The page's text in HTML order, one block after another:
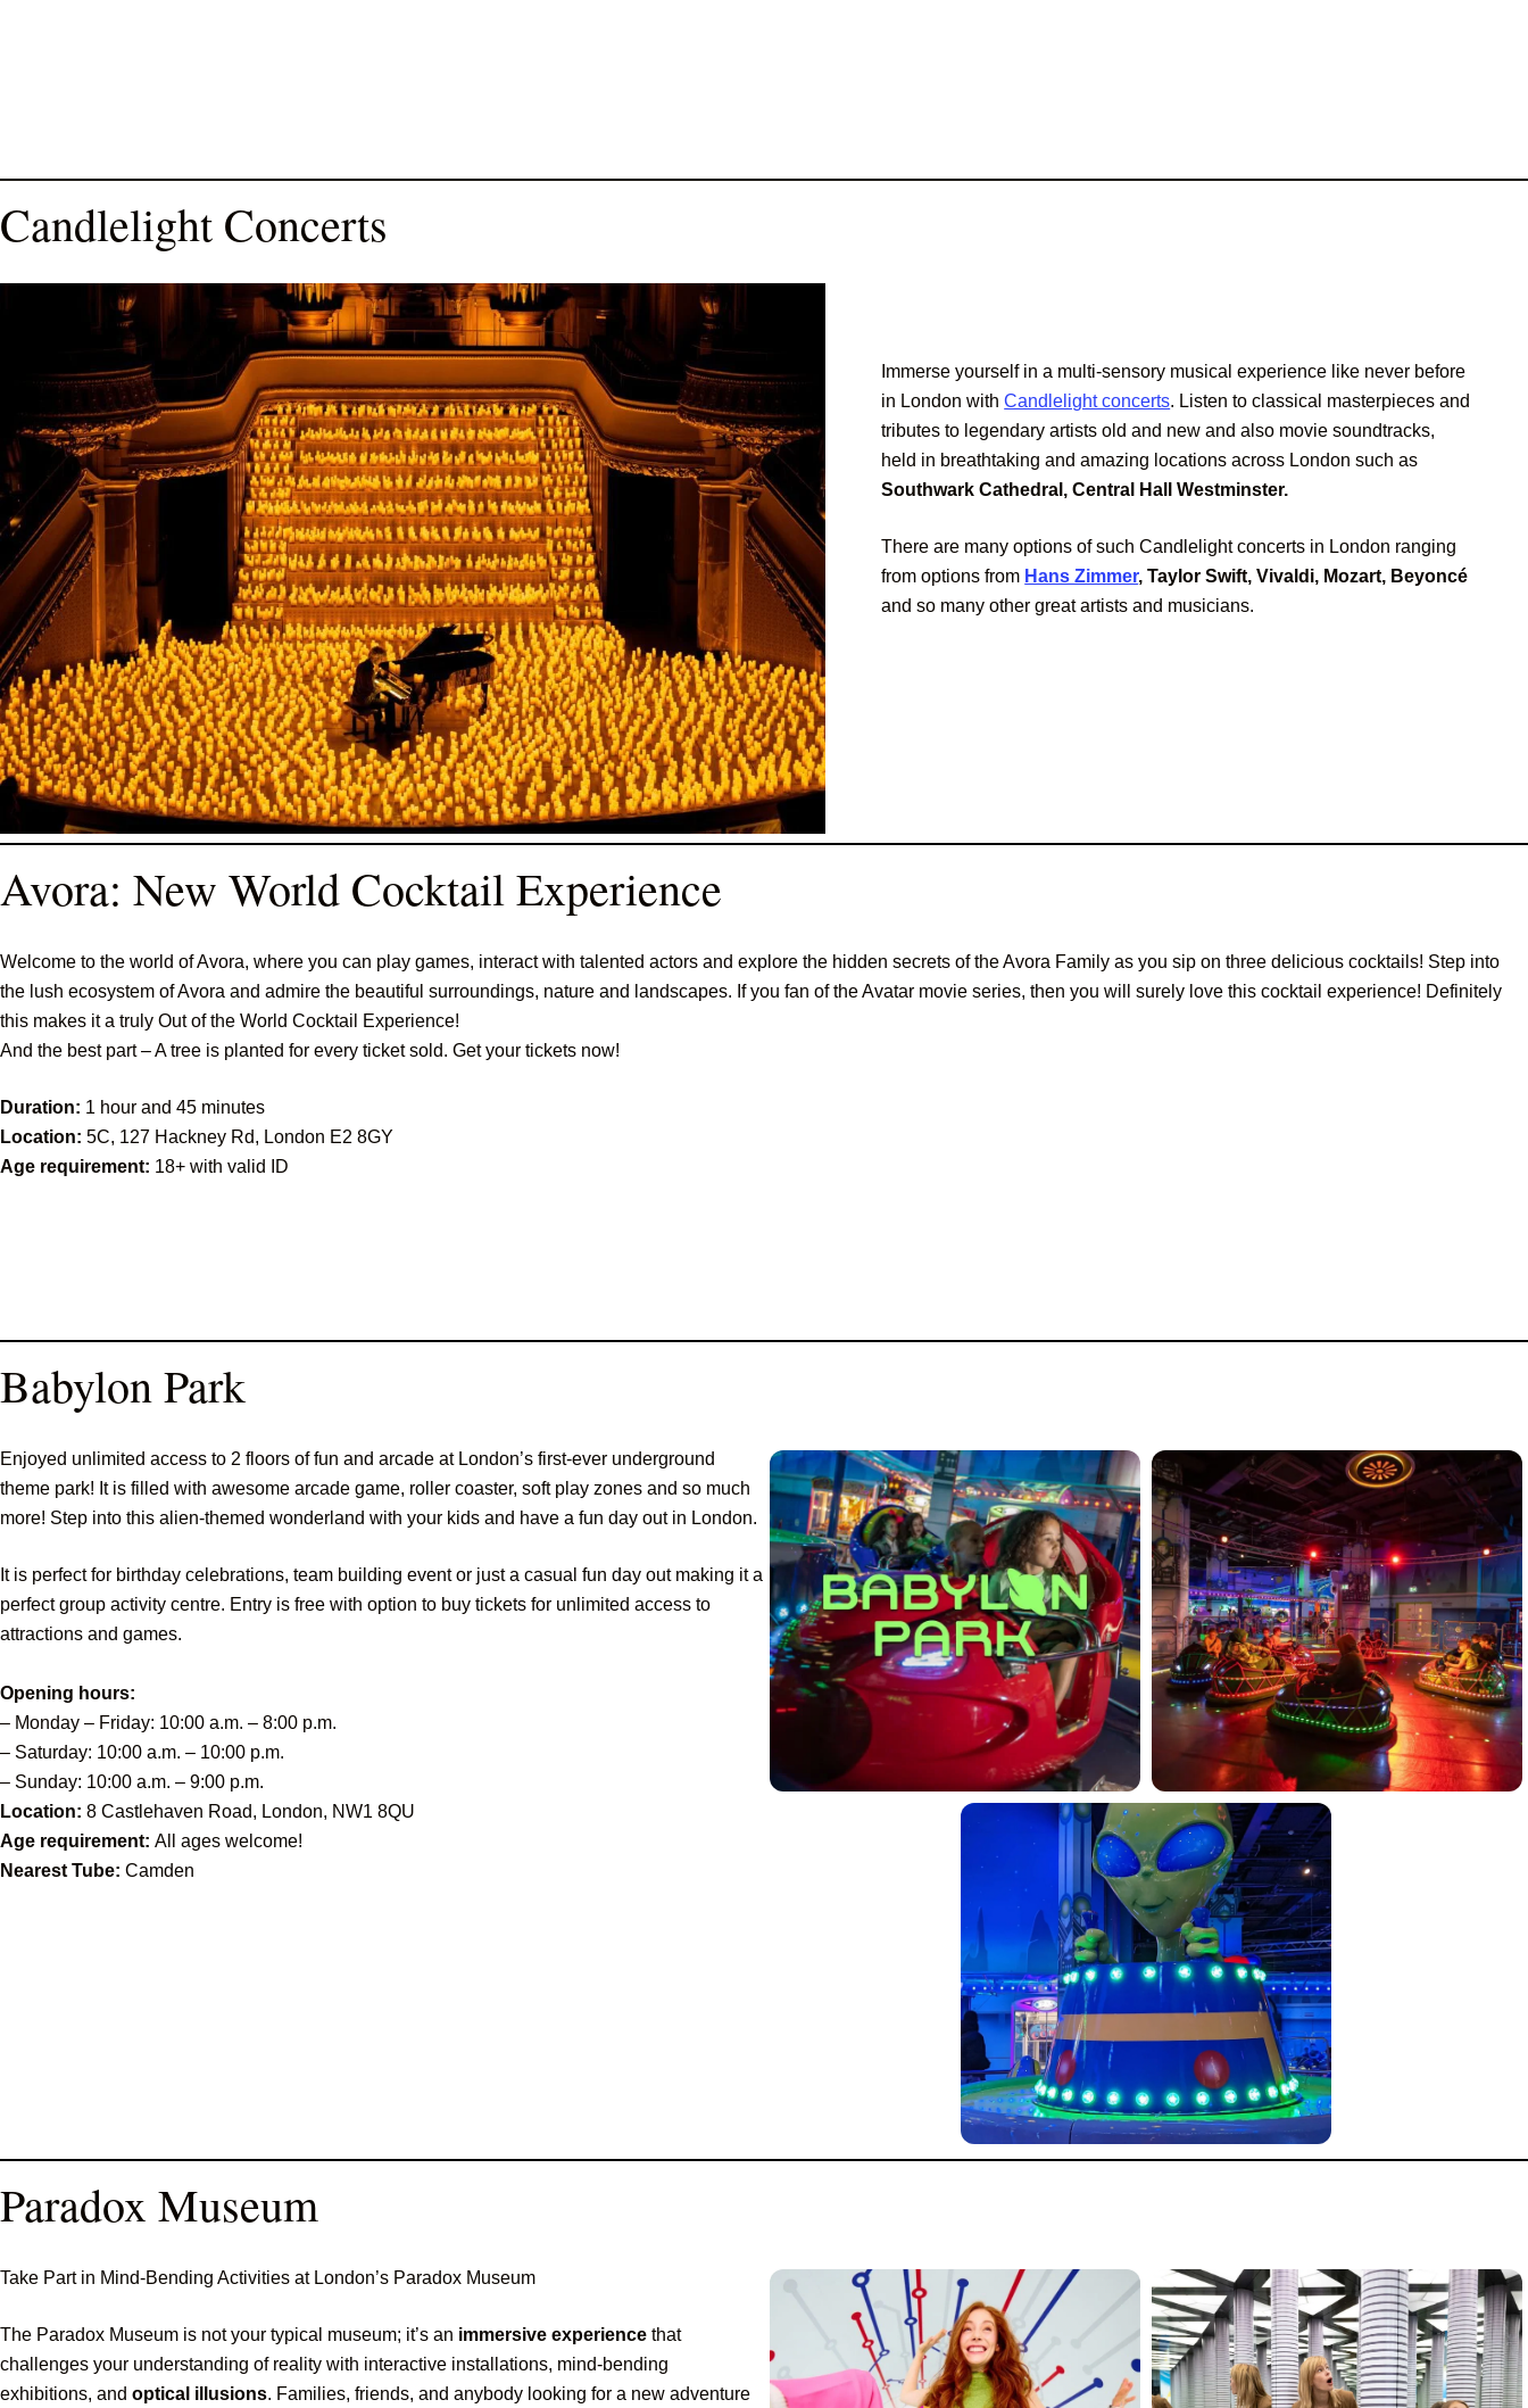
Candlelight Concerts
Immerse yourself in a multi-sensory musical experience like never before
in London withCandlelight concerts. Listen to classical masterpieces and
tributes to legendary artists old and new and also movie soundtracks,
held in breathtaking and amazing locations across London such as
Southwark Cathedral, Central Hall Westminster.
There are many options of such Candlelight concerts in London ranging
from options from Hans Zimmer, Taylor Swift, Vivaldi, Mozart, Beyoncé
and so many other great artists and musicians.
Avora: New World Cocktail Experience
Welcome to the world of Avora, where you can play games, interact with talented actors and explore the hidden secrets of the Avora Family as you sip on three delicious cocktails! Step into
the lush ecosystem of Avora and admire the beautiful surroundings, nature and landscapes. If you fan of the Avatar movie series, then you will surely love this cocktail experience! Definitely
this makes it a truly Out of the World Cocktail Experience!
And the best part – A tree is planted for every ticket sold. Get your tickets now!
Duration: 1 hour and 45 minutes
Location: 5C, 127 Hackney Rd, London E2 8GY
Age requirement: 18+ with valid ID
Babylon Park
Enjoyed unlimited access to 2 floors of fun and arcade at London’s first-ever underground
theme park! It is filled with awesome arcade game, roller coaster, soft play zones and so much
more! Step into this alien-themed wonderland with your kids and have a fun day out in London.
It is perfect for birthday celebrations, team building event or just a casual fun day out making it a
perfect group activity centre. Entry is free with option to buy tickets for unlimited access to
attractions and games.
Opening hours:
– Monday – Friday: 10:00 a.m. – 8:00 p.m.
– Saturday: 10:00 a.m. – 10:00 p.m.
– Sunday: 10:00 a.m. – 9:00 p.m.
Location: 8 Castlehaven Road, London, NW1 8QU
Age requirement: All ages welcome!
Nearest Tube: Camden
Paradox Museum
Take Part in Mind-Bending Activities at London’s Paradox Museum
The Paradox Museum is not your typical museum; it’s an immersive experience that
challenges your understanding of reality with interactive installations, mind-bending
exhibitions, and optical illusions. Families, friends, and anybody looking for a new adventure